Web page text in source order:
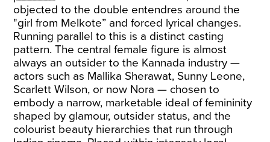
objected to the double entendres around the
"girl from Melkote” and forced lyrical changes.
Running parallel to this is a distinct casting
pattern. The central female figure is almost
always an outsider to the Kannada industry —
actors such as Mallika Sherawat, Sunny Leone,
Scarlett Wilson, or now Nora — chosen to
embody a narrow, marketable ideal of femininity
shaped by glamour, outsider status, and the
colourist beauty hierarchies that run through